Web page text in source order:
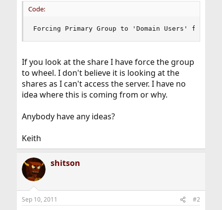
Code:
Forcing Primary Group to 'Domain Users' for
If you look at the share I have force the group
to wheel. I don't believe it is looking at the
shares as I can't access the server. I have no
idea where this is coming from or why.
Anybody have any ideas?
Keith
shitson
Sep 10, 2011 #2